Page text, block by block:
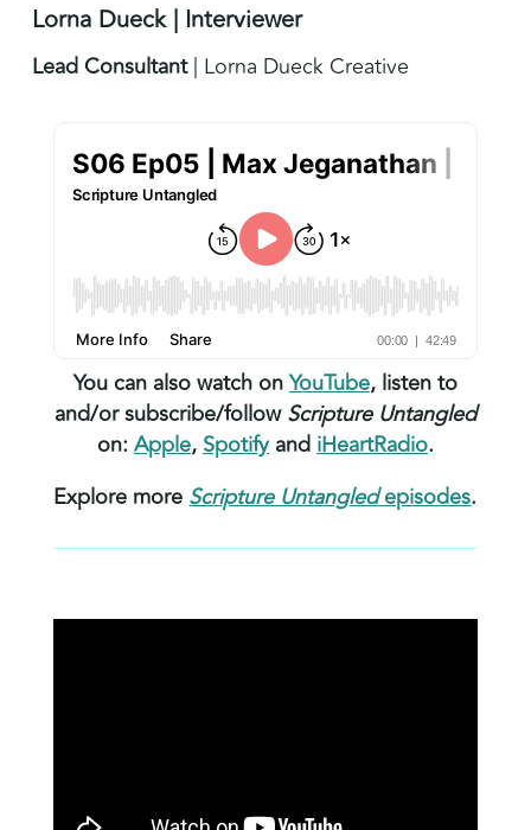
Lorna Dueck | Interviewer
Lead Consultant| Lorna Dueck Creative
You can also watch onYouTube, listen to
and/or subscribe/followScripture Untangled
on:Apple,SpotifyandiHeartRadio.
Explore moreScripture Untangledepisodes.